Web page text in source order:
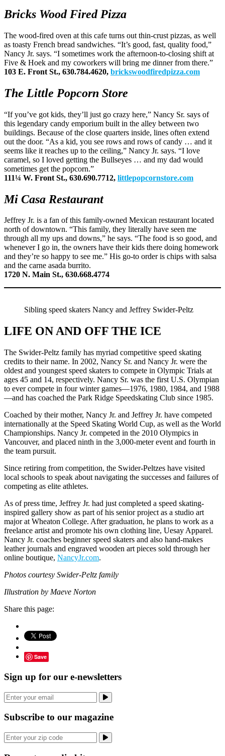
Bricks Wood Fired Pizza
The wood-fired oven at this cafe turns out thin-crust pizzas, as well
as toasty French bread sandwiches. “It’s good, fast, quality food,”
Nancy Jr. says. “I sometimes work the afternoon-to-closing shift at
Five & Hoek and my coworkers will bring me dinner from there.”
103 E. Front St., 630.784.4620, brickswoodfiredpizza.com
The Little Popcorn Store
“If you’ve got kids, they’ll just go crazy here,” Nancy Sr. says of
this legendary candy emporium built in the alley between two
buildings. Because of the close quarters inside, lines often extend
out the door. “As a kid, you see rows and rows of candy … and it
seems like it reaches up to the ceiling,” Nancy Jr. says. “I love
caramel, so I loved getting the Bullseyes … and my dad would
sometimes get the popcorn.”
111¼ W. Front St., 630.690.7712, littlepopcornstore.com
Mi Casa Restaurant
Jeffrey Jr. is a fan of this family-owned Mexican restaurant located
north of downtown. “This family, they literally have seen me
through all my ups and downs,” he says. “The food is so good, and
whenever I go in, the owners have their kids there doing homework
and they’re so happy to see me.” His go-to order is chips with salsa
and the carne asada burrito.
1720 N. Main St., 630.668.4774
Sibling speed skaters Nancy and Jeffrey Swider-Peltz
LIFE ON AND OFF THE ICE
The Swider-Peltz family has myriad competitive speed skating
credits to their name. In 2002, Nancy Sr. and Nancy Jr. were the
oldest and youngest speed skaters to compete in Olympic Trials at
ages 45 and 14, respectively. Nancy Sr. was the first U.S. Olympian
to ever compete in four winter games—1976, 1980, 1984, and 1988
—and has coached the Park Ridge Speedskating Club since 1985.
Coached by their mother, Nancy Jr. and Jeffrey Jr. have competed
internationally at the Speed Skating World Cup, as well as the World
Championships. Nancy Jr. competed in the 2010 Olympics in
Vancouver, and placed ninth in the 3,000-meter event and fourth in
the team pursuit.
Since retiring from competition, the Swider-Peltzes have visited
local schools to speak about navigating the successes and failures of
competing as elite athletes.
As of press time, Jeffrey Jr. had just completed a speed skating-
inspired gallery show as part of his senior project as a studio art
major at Wheaton College. After graduation, he plans to work as a
freelance artist and promote his own clothing line, Uesay Apparel.
Nancy Jr. coaches beginner speed skaters and also hand-makes
leather journals and engraved wooden art pieces sold through her
online boutique, NancyJr.com.
Photos courtesy Swider-Peltz family
Illustration by Maeve Norton
Share this page:
Save
Sign up for our e-newsletters
Subscribe to our magazine